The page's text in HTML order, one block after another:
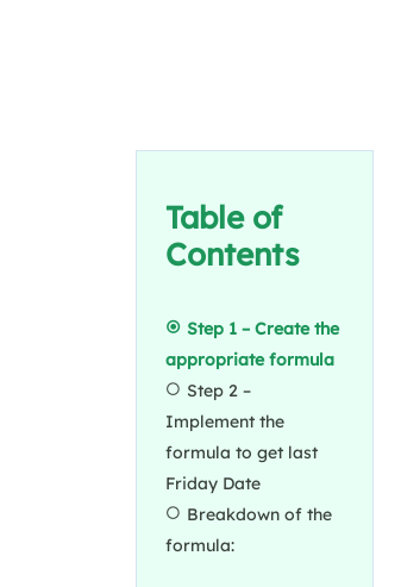
Table of
Contents
Step 1 – Create the
appropriate formula
Step 2 –
Implement the
formula to get last
Friday Date
Breakdown of the
formula: